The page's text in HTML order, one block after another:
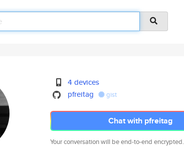
4 devices
pfreitag
gist
Chat with pfreitag
Your conversation will be end-to-end encrypted.